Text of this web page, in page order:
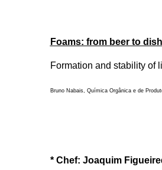
Foams: from beer to
Formation and stability of
Bruno Nabais, Química Orgânica e de
* Chef: Joaquim